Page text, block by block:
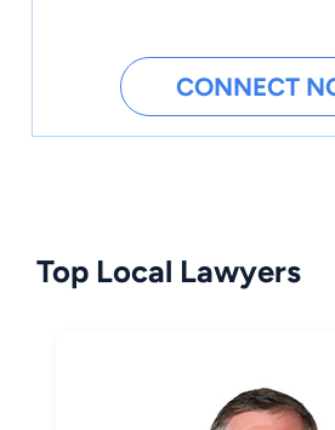
CONNECT
Top Local Lawyers